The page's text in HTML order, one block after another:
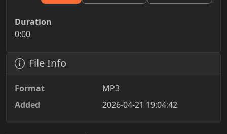
Duration
0:00
File Info
Format
MP3
Added
2026-04-21 19:04:42